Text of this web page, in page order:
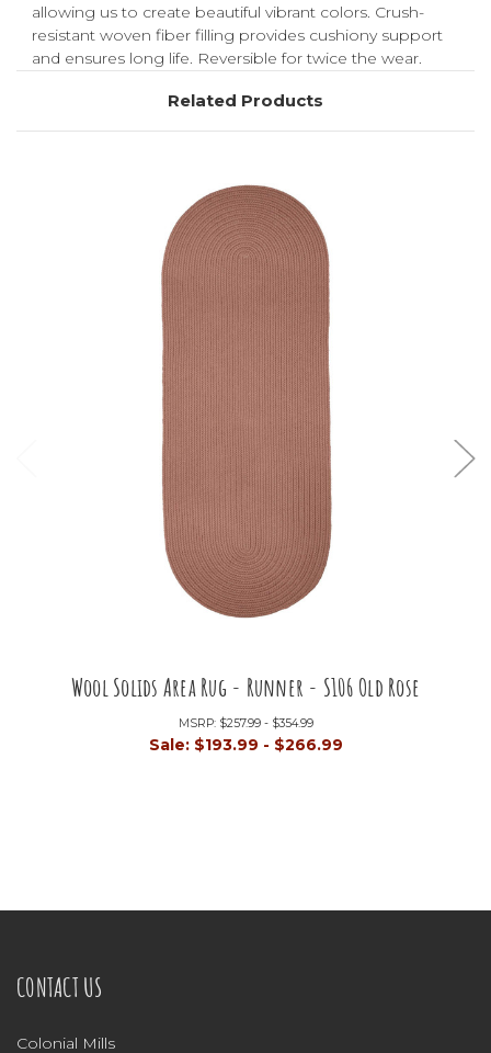
allowing us to create beautiful vibrant colors. Crush-
resistant woven fiber filling provides cushiony support
and ensures long life. Reversible for twice the wear.
Related Products
Wool Solids Area Rug - Runner - S106 Old Rose
MSRP: $257.99 - $354.99
Sale: $193.99 - $266.99
CONTACT US
Colonial Mills